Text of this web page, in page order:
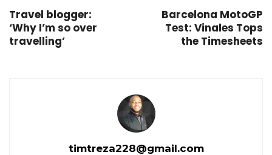
Travel blogger:
‘Why I’m so over
travelling’
Barcelona MotoGP
Test: Vinales Tops
the Timesheets
timtreza228@gmail.com